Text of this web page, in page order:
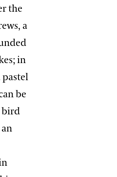
the
a
in
pastel
be
bird